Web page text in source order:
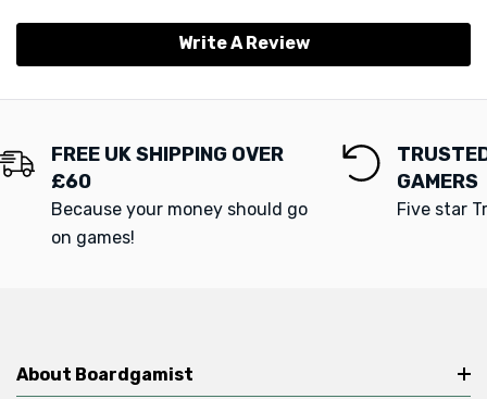
Write A Review
FREE UK SHIPPING OVER
£60
Because your money should go
on games!
GAMERS
Five star
About Boardgamist